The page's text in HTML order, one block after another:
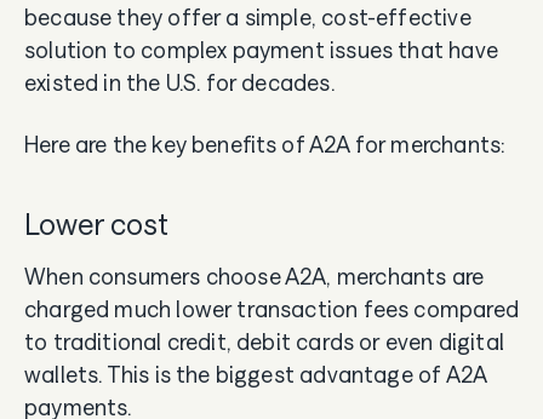
because they offer a simple, cost-effective
solution to complex payment issues that have
existed in the U.S. for decades.
Here are the key benefits of A2A for merchants:
Lower cost
When consumers choose A2A, merchants are
charged much lower transaction fees compared
to traditional credit, debit cards or even digital
wallets. This is the biggest advantage of A2A
payments.